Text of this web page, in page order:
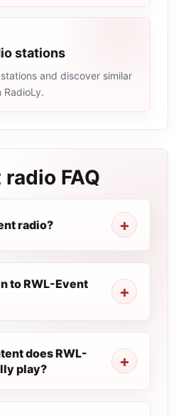
stations
and discover similar
RadioLy.
radio FAQ
radio?
to RWL-Event
does RWL-
play?